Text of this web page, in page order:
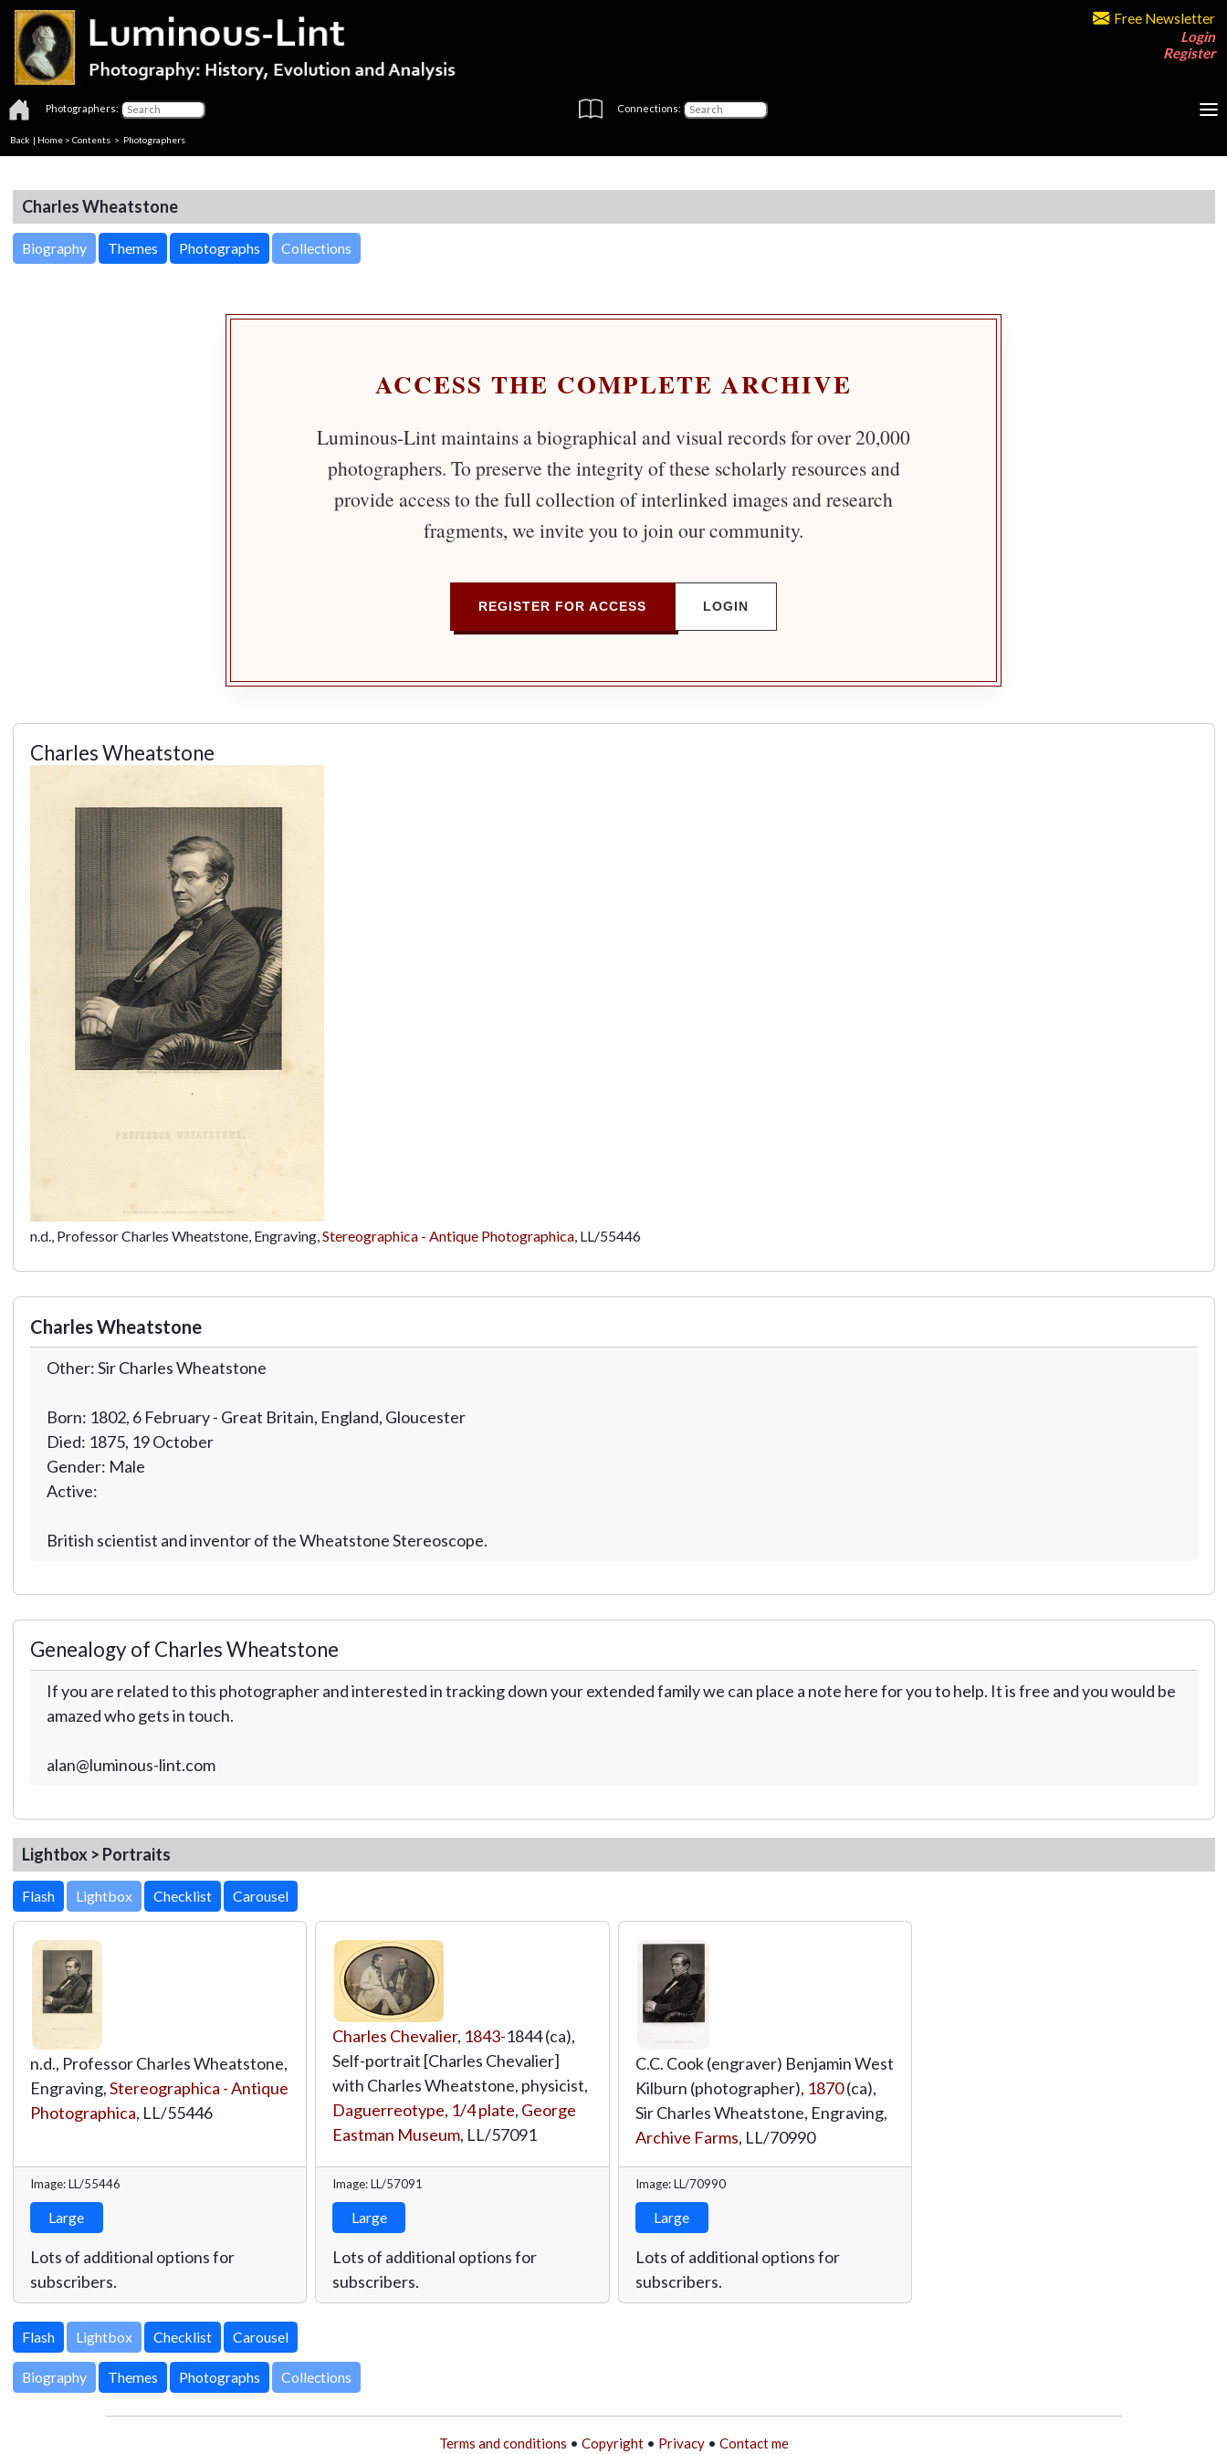
Free Newsletter
Login
Register
Photographers: Connections:
Back | Home > Contents > Photographers
Charles Wheatstone
Biography Themes Photographs Collections
ACCESS THE COMPLETE ARCHIVE
Luminous-Lint maintains a biographical and visual records for over 20,000
photographers. To preserve the integrity of these scholarly resources and
provide access to the full collection of interlinked images and research
fragments, we invite you to join our community.
REGISTER FOR ACCESS LOGIN
Charles Wheatstone
n.d., Professor Charles Wheatstone, Engraving,Stereographica - Antique Photographica, LL/55446
Charles Wheatstone
Other: Sir Charles Wheatstone
Born: 1802, 6 February - Great Britain, England, Gloucester
Died: 1875, 19 October
Gender: Male
Active:
British scientist and inventor of the Wheatstone Stereoscope.
Genealogy of Charles Wheatstone
If you are related to this photographer and interested in tracking down your extended family we can place a note here for you to help. It is free and you would be
amazed who gets in touch.
alan@luminous-lint.com
Lightbox > Portraits
Lightbox
n.d., Professor Charles Wheatstone,
Engraving,Stereographica - Antique
Photographica, LL/55446
Image: LL/55446
Large
Lots of additional options for
subscribers.
Charles Chevalier, 1843-1844 (ca),
Self-portrait [Charles Chevalier]
with Charles Wheatstone, physicist,
Daguerreotype, 1/4 plate, George
Eastman Museum, LL/57091
Image: LL/57091
Large
Lots of additional options for
subscribers.
C.C. Cook (engraver) Benjamin West
Kilburn (photographer), 1870(ca),
Sir Charles Wheatstone, Engraving,
Archive Farms, LL/70990
Image: LL/70990
Large
Lots of additional options for
subscribers.
Lightbox
Biography Themes Photographs Collections
Terms and conditions • Copyright• Privacy• Contact me